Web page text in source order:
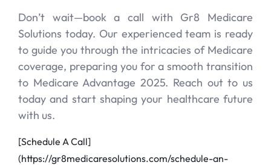
Don’t wait—book a call with Gr8 Medicare
Solutions today. Our experienced team is ready
to guide you through the intricacies of Medicare
coverage, preparing you for a smooth transition
to Medicare Advantage 2025. Reach out to us
today and start shaping your healthcare future
with us.
[Schedule A Call]
(https://gr8medicaresolutions.com/schedule-an-